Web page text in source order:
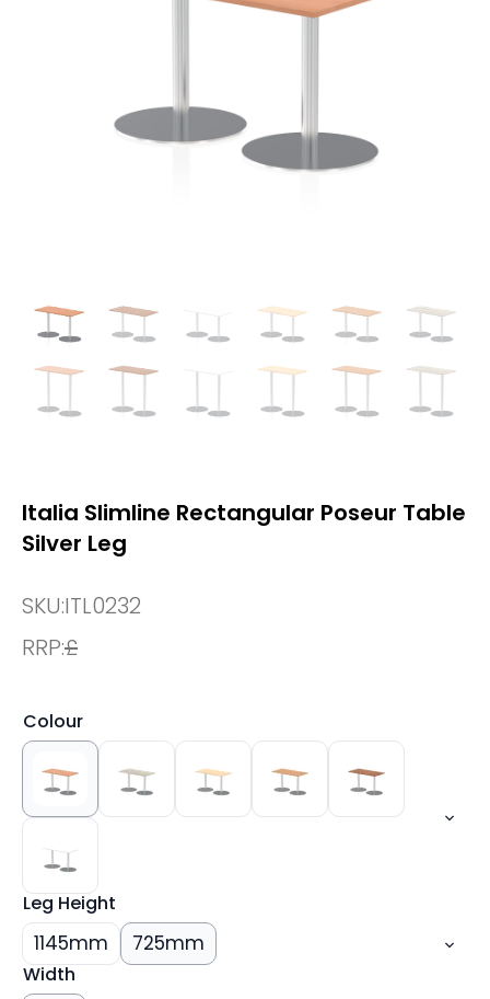
Italia Slimline Rectangular Poseur Table
Silver Leg
SKU:ITL0232
RRP:£
Colour
Leg Height
1145mm 725mm
Width